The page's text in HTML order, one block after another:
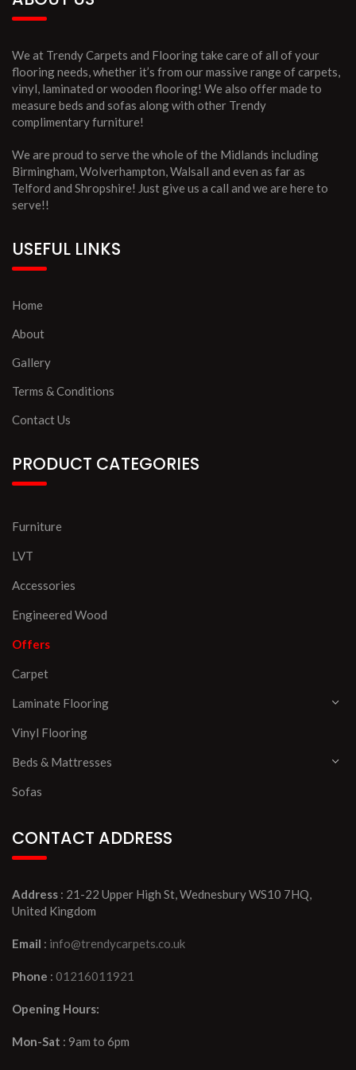
We at Trendy Carpets and Flooring take care of all of your
flooring needs, whether it’s from our massive range of carpets,
vinyl, laminated or wooden flooring! We also offer made to
measure beds and sofas along with other Trendy
complimentary furniture!
We are proud to serve the whole of the Midlands including
Birmingham, Wolverhampton, Walsall and even as far as
Telford and Shropshire! Just give us a call and we are here to
serve!!
USEFUL LINKS
Home
About
Gallery
Terms & Conditions
Contact Us
PRODUCT CATEGORIES
Furniture
LVT
Accessories
Engineered Wood
Offers
Carpet
Laminate Flooring
Vinyl Flooring
Beds & Mattresses
Sofas
CONTACT ADDRESS
Address : 21-22 Upper High St, Wednesbury WS10 7HQ,
United Kingdom
Email : info@trendycarpets.co.uk
Phone : 01216011921
Opening Hours:
Mon-Sat : 9am to 6pm